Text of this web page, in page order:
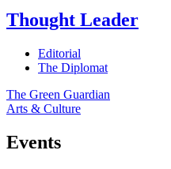
Thought Leader
Editorial
The Diplomat
The Green Guardian
Arts & Culture
Events